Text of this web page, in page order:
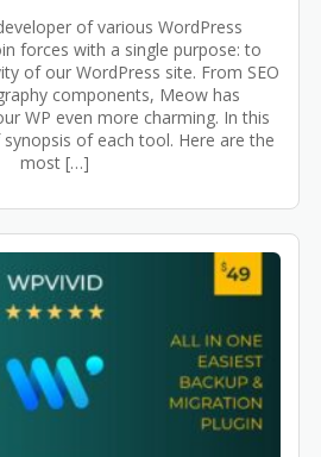
of various WordPress
forces with a single purpose: to
of our WordPress site. From SEO
components, Meow has
WP even more charming. In this
of each tool. Here are the
most […]